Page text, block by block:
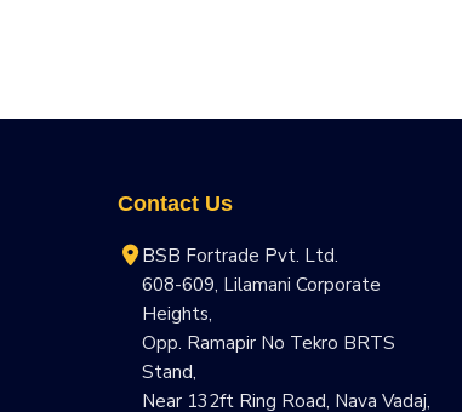
Contact Us
BSB Fortrade Pvt. Ltd.
608-609, Lilamani Corporate
Heights,
Opp. Ramapir No Tekro BRTS
Stand,
Near 132ft Ring Road, Nava Vadaj,